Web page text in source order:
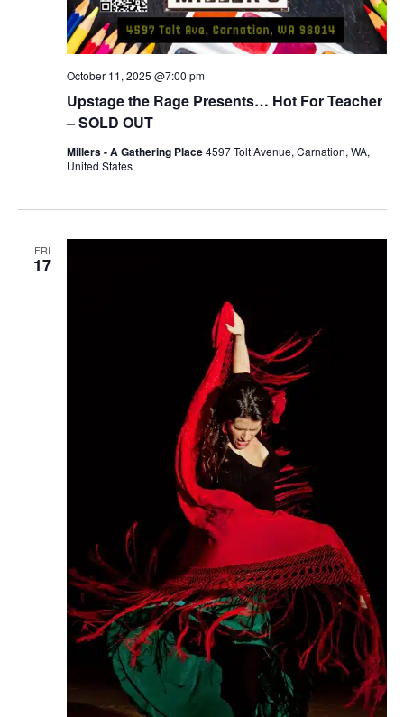
Upstage the Rage Presents… Hot For Teacher
– SOLD OUT
October 11, 2025 @7:00 pm
Millers - A Gathering Place4597 Tolt Avenue, Carnation, WA,
United States
FRI
17